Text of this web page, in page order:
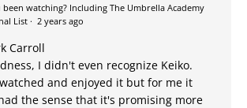
watching? Including The Umbrella Academy
List · 2 years ago
Carroll
I didn't even recognize Keiko.
and enjoyed it but for me it
the sense that it's promising more